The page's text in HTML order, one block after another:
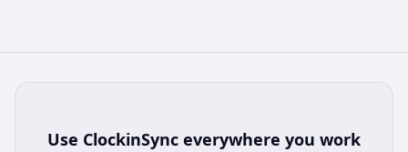
Use ClockinSync everywhere you work